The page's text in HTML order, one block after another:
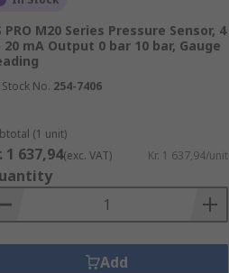
PRO M20 Series Pressure Sensor, 4
20 mA Output 0 bar 10 bar, Gauge
Stock No. 254-7406
(1 unit)
1 637,94(exc. VAT) Kr. 1 637,94/unit
Add